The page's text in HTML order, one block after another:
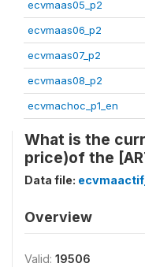
ecvmaas05_p2
ecvmaas06_p2
ecvmaas07_p2
ecvmaas08_p2
ecvmachoc_p1_en
What is the
price)of the
Data file:
Overview
Valid: 19506